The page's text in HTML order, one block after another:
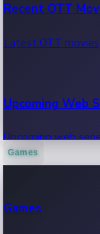
Recent OTT
Latest OTT
Upcoming Web
Upcoming web
Games
Games